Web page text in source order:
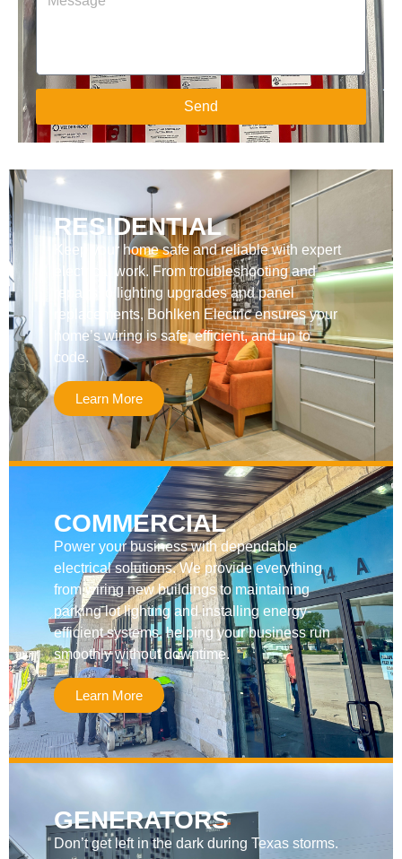
Send
RESIDENTIAL
Keep your home safe and reliable with expert
electrical work. From troubleshooting and
repairs to lighting upgrades and panel
replacements, Bohlken Electric ensures your
home’s wiring is safe, efficient, and up to
code.
Learn More
COMMERCIAL
Power your business with dependable
electrical solutions. We provide everything
from wiring new buildings to maintaining
parking lot lighting and installing energy-
efficient systems, helping your business run
smoothly without downtime.
Learn More
GENERATORS
Don’t get left in the dark during Texas storms.